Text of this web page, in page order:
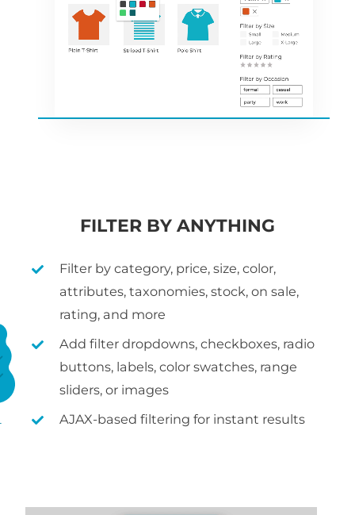
FILTER BY ANYTHING
Filter by category, price, size, color,
attributes, taxonomies, stock, on sale,
rating, and more
Add filter dropdowns, checkboxes, radio
buttons, labels, color swatches, range
sliders, or images
AJAX-based filtering for instant results